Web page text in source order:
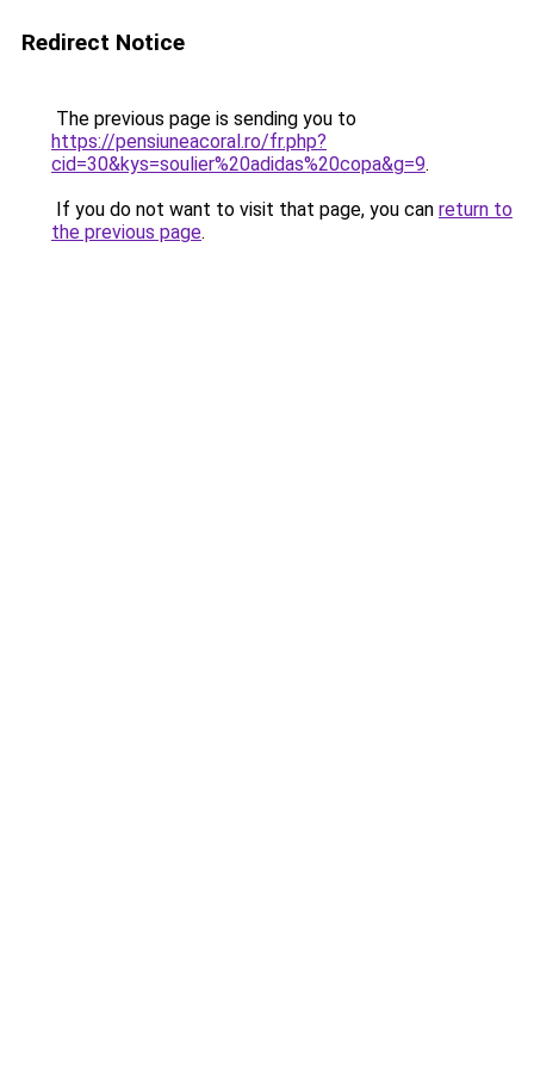
Redirect Notice
The previous page is sending you to
https://pensiuneacoral.ro/fr.php?
cid=30&kys=soulier%20adidas%20copa&g=9.
If you do not want to visit that page, you can return to
the previous page.